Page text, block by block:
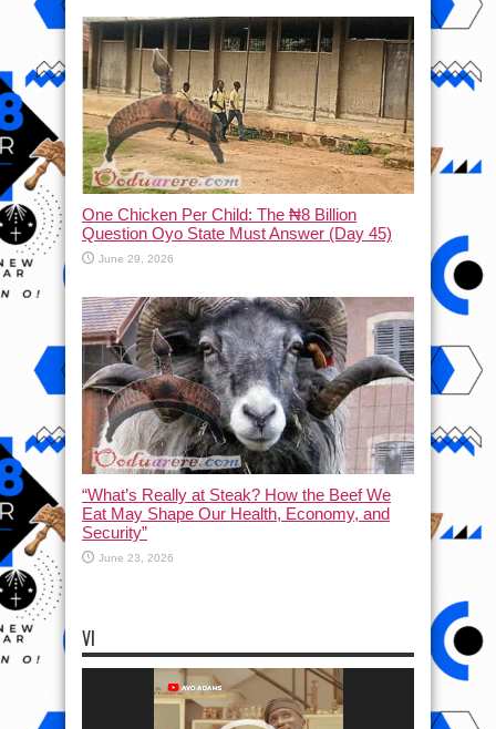
One Chicken Per Child: The ₦8 Billion
Question Oyo State Must Answer (Day 45)
June 29, 2026
“What’s Really at Steak? How the Beef We
Eat May Shape Our Health, Economy, and
Security”
June 23, 2026
VI